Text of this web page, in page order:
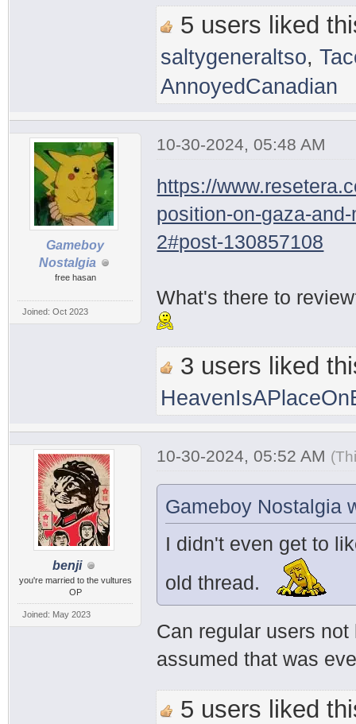
5 users liked
saltygeneraltso,
AnnoyedCanadian
Gameboy
Nostalgia
free hasan
Joined: Oct 2023
10-30-2024, 05:48 AM
https://
position-on-gaza-
2#post-130857108
What's there to
3 users liked
benji
you're married to the vultures
OP
Joined: May 2023
10-30-2024, 05:52 AM
Gameboy Nostalgia
I didn't even get to
old thread.
Can regular users
assumed that was
5 users liked